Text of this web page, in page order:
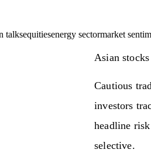
talksequitiesenergy sectormarket
Asian
Cautious
investors
headline
selective.